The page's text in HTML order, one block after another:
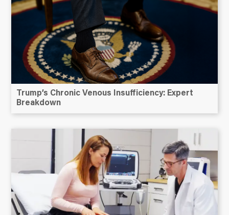
Trump’s Chronic Venous Insufficiency: Expert
Breakdown